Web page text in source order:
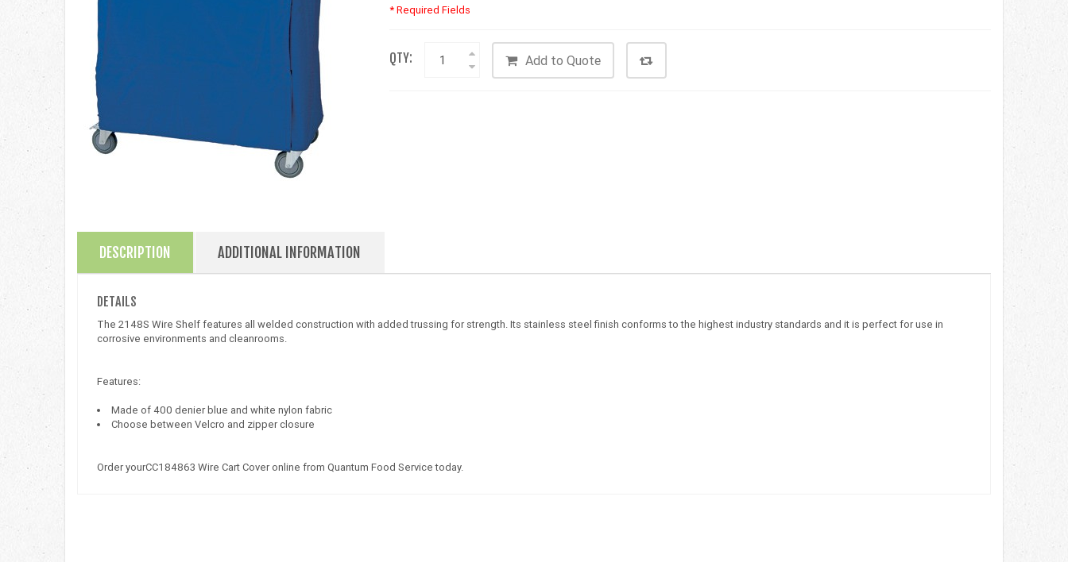
* Required Fields
QTY: Add to Quote
DESCRIPTION ADDITIONAL INFORMATION
DETAILS
The 2148S Wire Shelf features all welded construction with added trussing for strength. Its stainless steel finish conforms to the highest industry standards and it is perfect for use in
corrosive environments and cleanrooms.
Features:
Made of 400 denier blue and white nylon fabric
Choose between Velcro and zipper closure
Order yourCC184863 Wire Cart Cover online from Quantum Food Service today.